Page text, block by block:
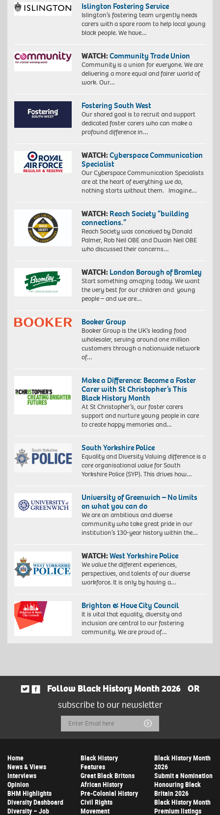
Islington Fostering Service
Islington’s fostering team urgently needs
carers with a spare room to help local young
black people. We have…
WATCH:Community Trade Union
Community is a union for everyone. We are
delivering a more equal and fairer world of
work. Our…
Fostering South West
Our shared goal is to recruit and support
dedicated foster carers who can make a
profound difference in…
WATCH:Cyberspace Communication
Specialist
Our Cyberspace Communication Specialists
are at the heart of everything we do,
nothing starts without them. Imagine…
WATCH: Reach Society “building
connections.”
Reach Society was conceived by Donald
Palmer, Rob Neil OBE and Dwain Neil OBE
who discussed their concerns…
WATCH: London Borough of Bromley
Start something amazing today. We want
the very best for our children and young
people – and we are…
Booker Group
Booker Group is the UK’s leading food
wholesaler, serving around one million
customers through a nationwide network
of…
Make a Difference: Become a Foster
Carer with St Christopher’s This
Black History Month
At St Christopher’s, our foster carers
support and nurture young people in care
to create happy memories and…
South Yorkshire Police
Equality and Diversity Valuing difference is a
core organisational value for South
Yorkshire Police (SYP). This drives how…
University of Greenwich – No limits
on what you can do
We are an ambitious and diverse
community who take great pride in our
institution’s 130-year history within the…
WATCH:West Yorkshire Police
We value the different experiences,
perspectives, and talents of our diverse
workforce. It is only by having a…
Brighton & Hove City Council
It is vital that equality, diversity and
inclusion are central to our fostering
community. We are proud of…
Follow Black History Month 2026
OR
subscribe to our newsletter
Email
Address
Submit
Home
News & Views
Interviews
Opinion
BHM Highlights
Diversity Dashboard
Diversity – Job
Black History
Features
Great Black Britons
African History
Pre-Colonial History
Civil Rights
Movement
Black History Month
2026
Submit a Nomination
Honouring Black
Britain 2026
Black History Month
Premium listings